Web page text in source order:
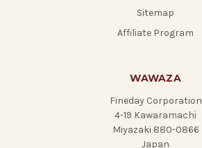
Sitemap
Affiliate Program
WAWAZA
Fineday Corporation
4-19 Kawaramachi
Miyazaki 880-0866
Japan